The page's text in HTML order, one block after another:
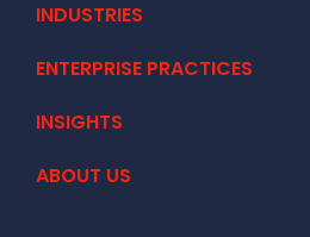
INDUSTRIES
ENTERPRISE PRACTICES
INSIGHTS
ABOUT US